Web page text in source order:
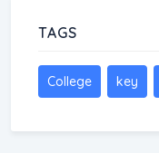
TAGS
College key